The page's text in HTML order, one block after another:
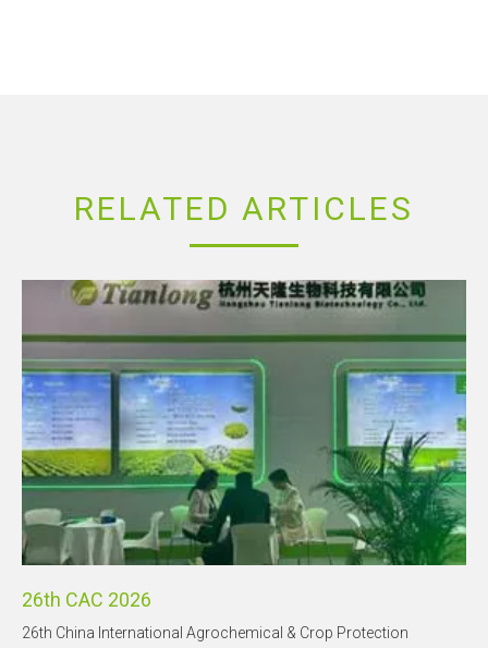
RELATED ARTICLES
26th CAC 2026
26th China International Agrochemical & Crop Protection